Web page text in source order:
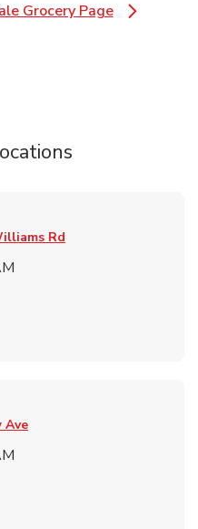
Grocery Page
Opens in New Tab
Tab
in New Tab
Opens in New Tab
Rd
Ave